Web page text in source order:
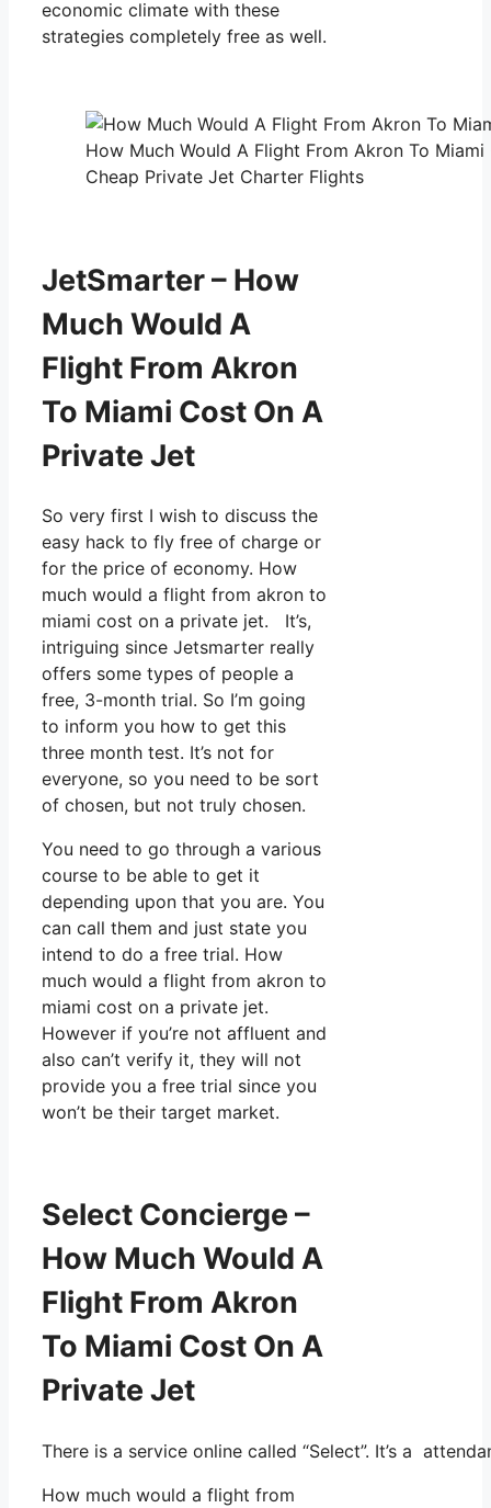
economic climate with these
strategies completely free as well.
How Much Would A Flight From Akron To
Cheap Private Jet Charter Flights
JetSmarter – How
Much Would A
Flight From Akron
To Miami Cost On A
Private Jet
So very first I wish to discuss the
easy hack to fly free of charge or
for the price of economy. How
much would a flight from akron to
miami cost on a private jet. It’s,
intriguing since Jetsmarter really
offers some types of people a
free, 3-month trial. So I’m going
to inform you how to get this
three month test. It’s not for
everyone, so you need to be sort
of chosen, but not truly chosen.
You need to go through a various
course to be able to get it
depending upon that you are. You
can call them and just state you
intend to do a free trial. How
much would a flight from akron to
miami cost on a private jet.
However if you’re not affluent and
also can’t verify it, they will not
provide you a free trial since you
won’t be their target market.
Select Concierge –
How Much Would A
Flight From Akron
To Miami Cost On A
Private Jet
There is a service online called “Select”. It’s a
How much would a flight from